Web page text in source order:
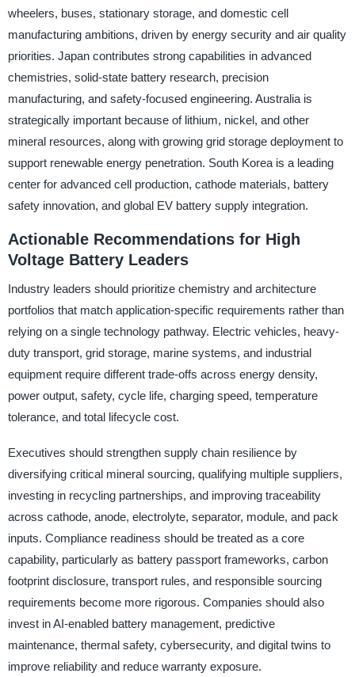
wheelers, buses, stationary storage, and domestic cell
manufacturing ambitions, driven by energy security and air quality
priorities. Japan contributes strong capabilities in advanced
chemistries, solid-state battery research, precision
manufacturing, and safety-focused engineering. Australia is
strategically important because of lithium, nickel, and other
mineral resources, along with growing grid storage deployment to
support renewable energy penetration. South Korea is a leading
center for advanced cell production, cathode materials, battery
safety innovation, and global EV battery supply integration.
Actionable Recommendations for High
Voltage Battery Leaders
Industry leaders should prioritize chemistry and architecture
portfolios that match application-specific requirements rather than
relying on a single technology pathway. Electric vehicles, heavy-
duty transport, grid storage, marine systems, and industrial
equipment require different trade-offs across energy density,
power output, safety, cycle life, charging speed, temperature
tolerance, and total lifecycle cost.
Executives should strengthen supply chain resilience by
diversifying critical mineral sourcing, qualifying multiple suppliers,
investing in recycling partnerships, and improving traceability
across cathode, anode, electrolyte, separator, module, and pack
inputs. Compliance readiness should be treated as a core
capability, particularly as battery passport frameworks, carbon
footprint disclosure, transport rules, and responsible sourcing
requirements become more rigorous. Companies should also
invest in AI-enabled battery management, predictive
maintenance, thermal safety, cybersecurity, and digital twins to
improve reliability and reduce warranty exposure.